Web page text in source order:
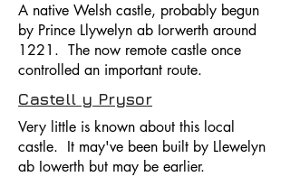
A native Welsh castle, probably begun
by Prince Llywelyn ab Iorwerth around
1221. The now remote castle once
controlled an important route.
Castell y Prysor
Very little is known about this local
castle. It may've been built by Llewelyn
ab Iowerth but may be earlier.